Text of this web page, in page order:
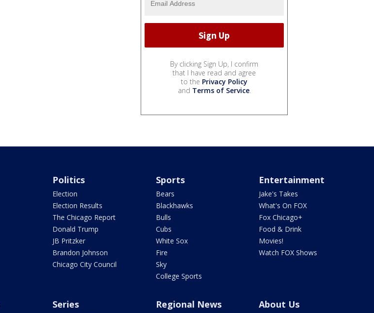
By clicking Sign Up, I confirm
that I have read and agree
to the Privacy Policy
and Terms of Service.
Politics
Election
Election Results
The Chicago Report
Donald Trump
JB Pritzker
Brandon Johnson
Chicago City Council
Sports
Bears
Blackhawks
Bulls
Cubs
White Sox
Fire
Sky
College Sports
Entertainment
Jake's Takes
What's On FOX
Fox Chicago+
Food & Drink
Movies!
Watch FOX Shows
Series Regional News About Us